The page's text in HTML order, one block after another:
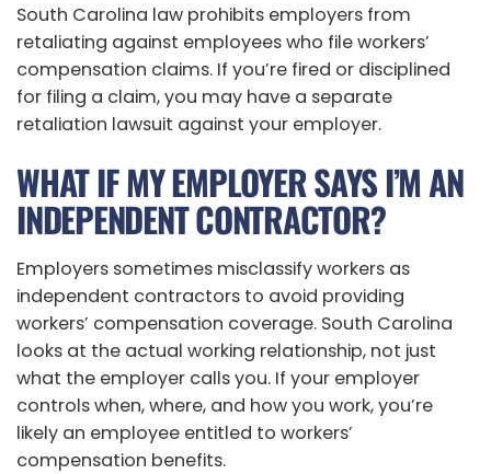
South Carolina law prohibits employers from
retaliating against employees who file workers’
compensation claims. If you’re fired or disciplined
for filing a claim, you may have a separate
retaliation lawsuit against your employer.
WHAT IF MY EMPLOYER SAYS I’M AN
INDEPENDENT CONTRACTOR?
Employers sometimes misclassify workers as
independent contractors to avoid providing
workers’ compensation coverage. South Carolina
looks at the actual working relationship, not just
what the employer calls you. If your employer
controls when, where, and how you work, you’re
likely an employee entitled to workers’
compensation benefits.